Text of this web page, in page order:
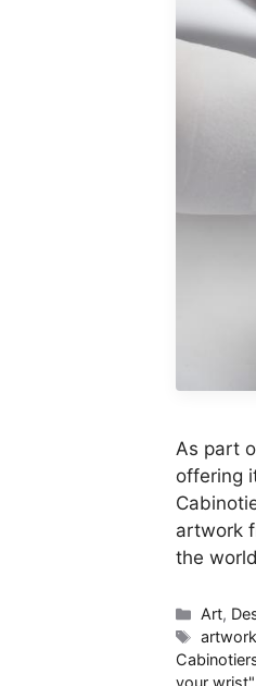
As part
offering
artwork
the
Art,
Tags
artwork